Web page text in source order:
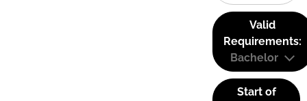
Valid
Requirements:
Bachelor
Start of